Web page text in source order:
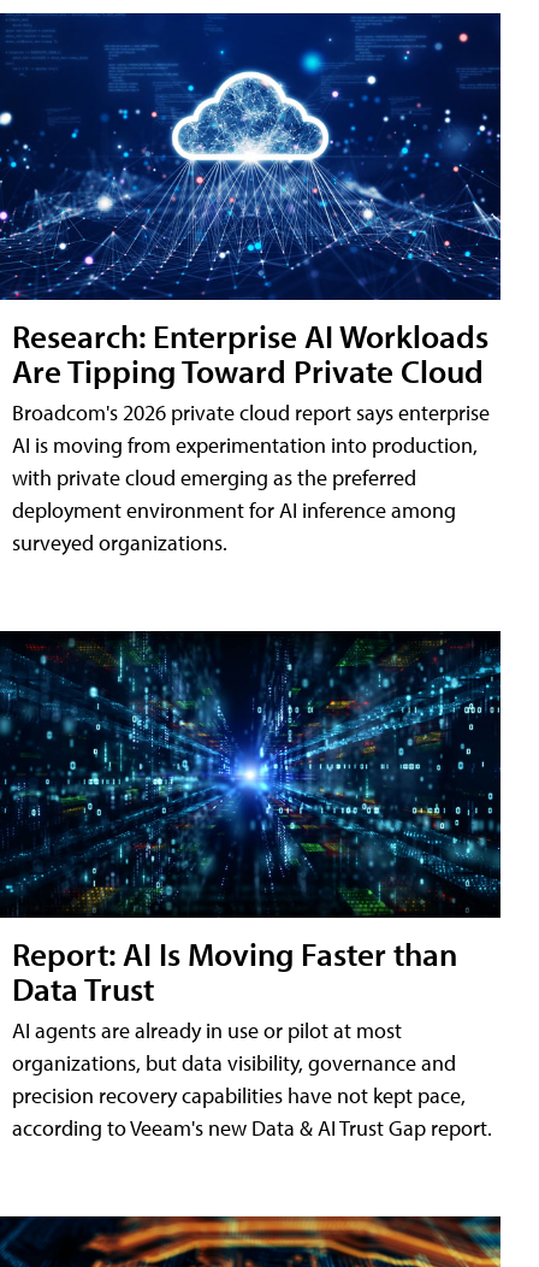
Research: Enterprise AI Workloads
Are Tipping Toward Private Cloud
Broadcom's 2026 private cloud report says enterprise
AI is moving from experimentation into production,
with private cloud emerging as the preferred
deployment environment for AI inference among
surveyed organizations.
Report: AI Is Moving Faster than
Data Trust
AI agents are already in use or pilot at most
organizations, but data visibility, governance and
precision recovery capabilities have not kept pace,
according to Veeam's new Data & AI Trust Gap report.